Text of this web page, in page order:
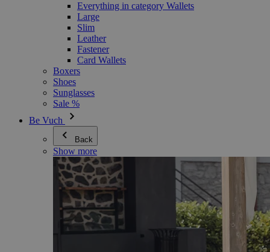
Everything in category Wallets
Large
Slim
Leather
Fastener
Card Wallets
Boxers
Shoes
Sunglasses
Sale %
Be Vuch
Back
Show more